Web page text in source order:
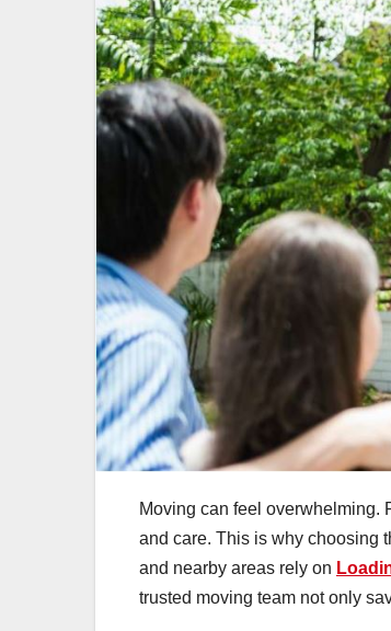
Moving can feel overwhelming.
and care. This is why choosing
and nearby areas rely on
trusted moving team not only